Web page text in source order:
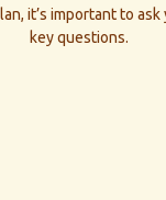
it’s important to
key questions.